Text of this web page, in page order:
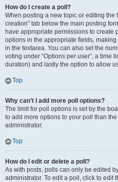
How do I create a poll?
When posting a new topic or editing the
creation” tab below the main posting
have appropriate permissions to create
options in the appropriate fields,
in the textarea. You can also set the
voting under “Options per user”, a time
duration) and lastly the option to allow
Top
Why can’t I add more poll options?
The limit for poll options is set by the
to add more options to your poll than
administrator.
Top
How do I edit or delete a poll?
As with posts, polls can only be edited
administrator. To edit a poll, click to edit